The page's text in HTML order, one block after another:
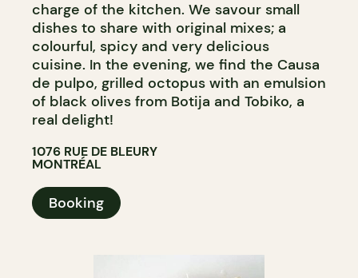
charge of the kitchen. We savour small
dishes to share with original mixes; a
colourful, spicy and very delicious
cuisine. In the evening, we find the Causa
de pulpo, grilled octopus with an emulsion
of black olives from Botija and Tobiko, a
real delight!
1076 RUE DE BLEURY
MONTRÉAL
Booking